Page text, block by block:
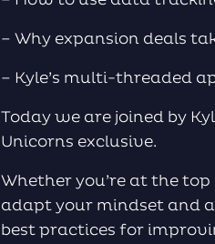
– Why expansion deals
– Kyle’s multi-threaded
Today we are joined by
Unicorns exclusive.
Whether you’re at the
adapt your mindset and
best practices for